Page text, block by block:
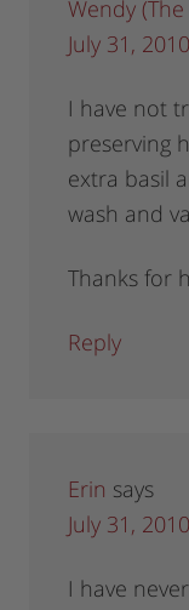
Wendy
July 31,
I have not
preserving
extra basil
wash and
Thanks for
Reply
Erin says
July 31,
I have